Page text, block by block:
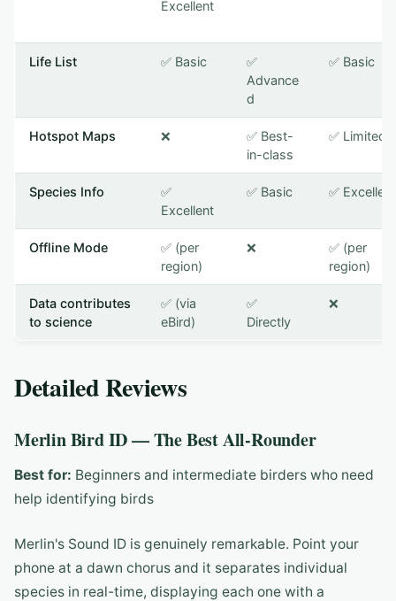
Excellent
Life List ✅ Basic
✅
Advance
d
✅ Basic
Hotspot Maps ❌
✅ Best-
in-class
✅ Limited
Species Info
✅
Excellent
✅ Basic ✅ Excellent
Offline Mode
✅ (per
region)
❌
✅ (per
region)
Data contributes
to science
✅ (via
eBird)
✅
Directly
❌
Detailed Reviews
Merlin Bird ID — The Best All-Rounder
Best for: Beginners and intermediate birders who need
help identifying birds
Merlin's Sound ID is genuinely remarkable. Point your
phone at a dawn chorus and it separates individual
species in real-time, displaying each one with a